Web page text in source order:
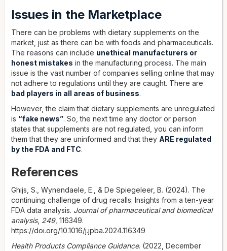
Issues in the Marketplace
There can be problems with dietary supplements on the
market, just as there can be with foods and pharmaceuticals.
The reasons can include unethical manufacturers or
honest mistakes in the manufacturing process. The main
issue is the vast number of companies selling online that may
not adhere to regulations until they are caught. There are
bad players in all areas of business.
However, the claim that dietary supplements are unregulated
is “fake news”. So, the next time any doctor or person
states that supplements are not regulated, you can inform
them that they are uninformed and that they ARE regulated
by the FDA and FTC.
References
Ghijs, S., Wynendaele, E., & De Spiegeleer, B. (2024). The
continuing challenge of drug recalls: Insights from a ten-year
FDA data analysis. Journal of pharmaceutical and biomedical
analysis, 249, 116349.
https://doi.org/10.1016/j.jpba.2024.116349
Health Products Compliance Guidance. (2022, December